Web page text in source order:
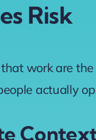
Risk
work are
actually